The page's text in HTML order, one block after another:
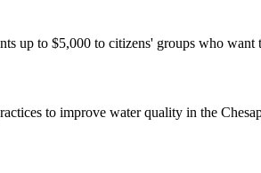
up to $5,000 to citizens' groups who want
to improve water quality in the